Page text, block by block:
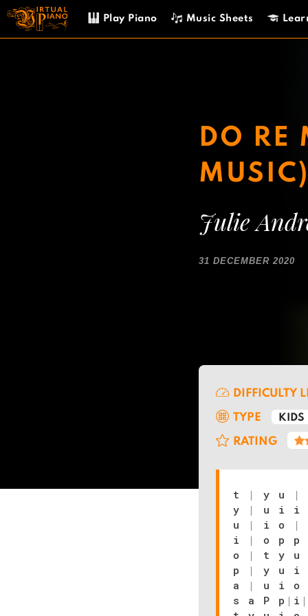
Skip
content
Play Piano Music Sheets
DO RE
Julie
31 DECEMBER 2020
DIFFICULTY
TYPE KIDS
RATING
t | y u |
y
|
u i i
u
| i o |
i
|
o p
o
|
t y
p
|
y u i
a
|
u i o
s a P p | i |